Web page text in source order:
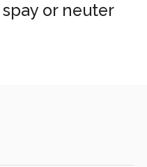
or neuter